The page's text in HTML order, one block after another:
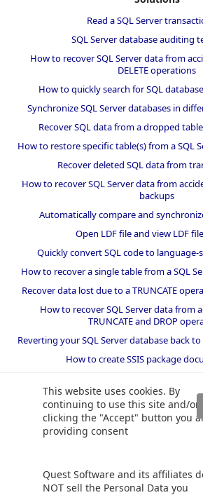
This website uses cookies. By
continuing to use this site and/or
clicking the "Accept" button you
providing consent
Quest Software and its affiliates
NOT sell the Personal Data you
Read a SQL Server
SQL Server database auditing
How to recover SQL Server data from
DELETE operations
How to quickly search for SQL
Synchronize SQL Server databases in
Recover SQL data from a dropped
How to restore specific table(s) from a SQL
Recover deleted SQL data from
How to recover SQL Server data from
backups
Automatically compare and
Open LDF file and view LDF
Quickly convert SQL code to language-
How to recover a single table from a SQL
Recover data lost due to a TRUNCATE
How to recover SQL Server data from
TRUNCATE and DROP
Reverting your SQL Server database back
How to create SSIS package
How to restore a SQL Server database
of SQL Server
Helpers and best
SQL code smells rules